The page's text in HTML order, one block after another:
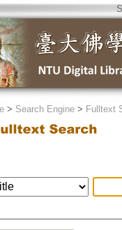
> Search Engine> Fulltext